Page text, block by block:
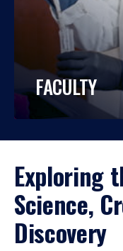
FACULTY
Exploring
Science,
Discovery